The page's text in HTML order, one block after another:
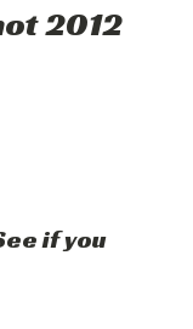
2012
if you